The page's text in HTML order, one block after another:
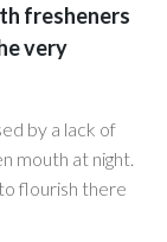
fresheners
very
by a lack of
mouth at night.
flourish there